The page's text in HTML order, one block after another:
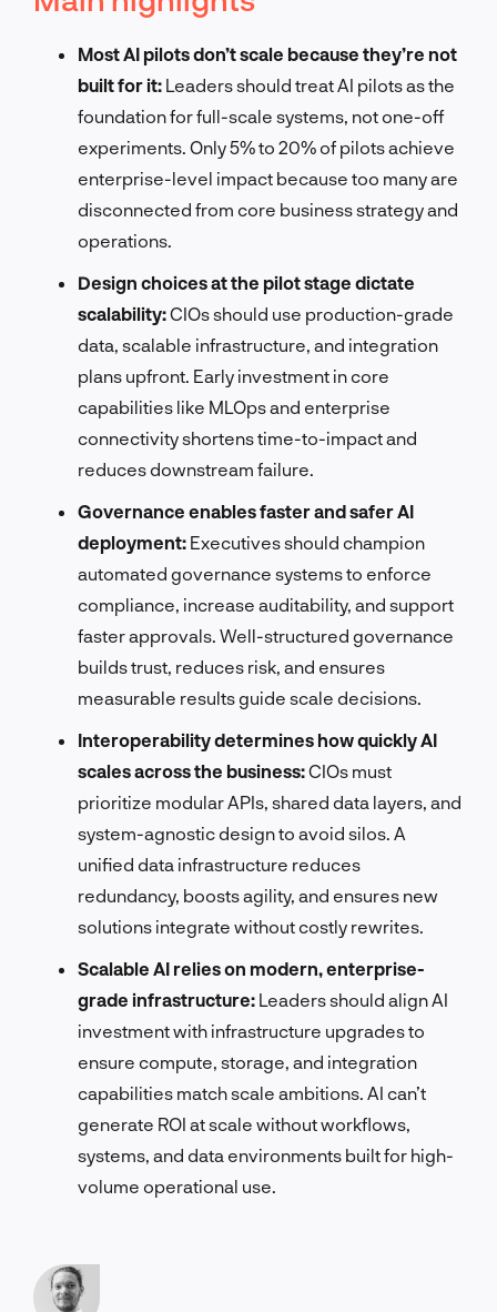
Most AI pilots don’t scale because they’re not
built for it: Leaders should treat AI pilots as the
foundation for full-scale systems, not one-off
experiments. Only 5% to 20% of pilots achieve
enterprise-level impact because too many are
disconnected from core business strategy and
operations.
Design choices at the pilot stage dictate
scalability:CIOs should use production-grade
data, scalable infrastructure, and integration
plans upfront. Early investment in core
capabilities like MLOps and enterprise
connectivity shortens time-to-impact and
reduces downstream failure.
Governance enables faster and safer AI
deployment: Executives should champion
automated governance systems to enforce
compliance, increase auditability, and support
faster approvals. Well-structured governance
builds trust, reduces risk, and ensures
measurable results guide scale decisions.
Interoperability determines how quickly AI
scales across the business:CIOs must
prioritize modular APIs, shared data layers, and
system-agnostic design to avoid silos. A
unified data infrastructure reduces
redundancy, boosts agility, and ensures new
solutions integrate without costly rewrites.
Scalable AI relies on modern, enterprise-
grade infrastructure: Leaders should align AI
investment with infrastructure upgrades to
ensure compute, storage, and integration
capabilities match scale ambitions. AI can’t
generate ROI at scale without workflows,
systems, and data environments built for high-
volume operational use.